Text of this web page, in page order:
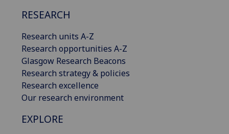
RESEARCH
Research units A-Z
Research opportunities A-Z
Glasgow Research Beacons
Research strategy & policies
Research excellence
Our research environment
EXPLORE